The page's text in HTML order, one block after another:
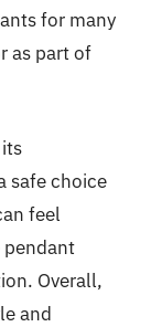
for many
as part of
safe choice
feel
Overall,
and